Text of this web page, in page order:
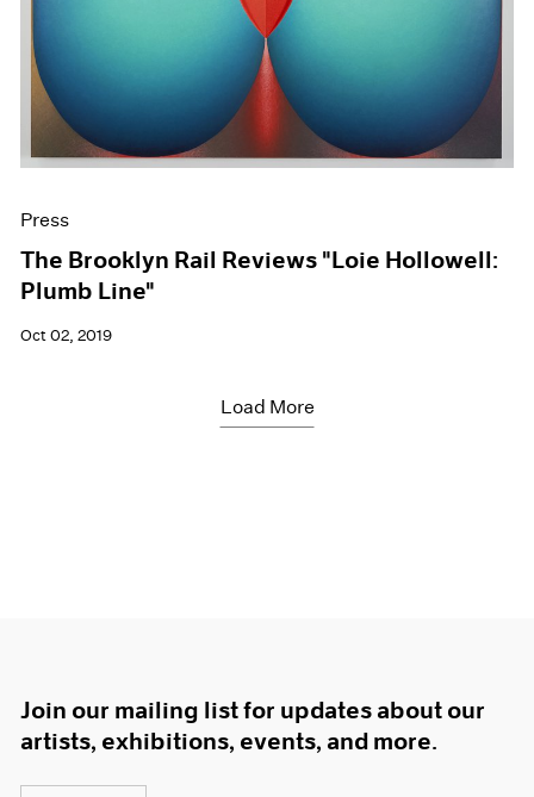
Press
The Brooklyn Rail Reviews "Loie Hollowell:
Plumb Line"
Oct 02, 2019
Load More
Join our mailing list for updates about our
artists, exhibitions, events, and more.